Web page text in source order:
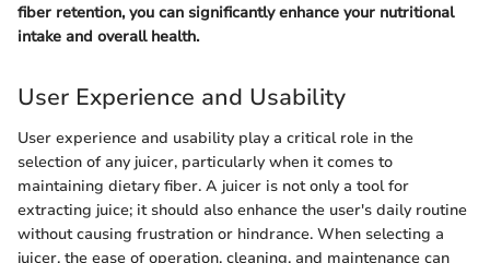
fiber retention, you can significantly enhance your nutritional
intake and overall health.
User Experience and Usability
User experience and usability play a critical role in the
selection of any juicer, particularly when it comes to
maintaining dietary fiber. A juicer is not only a tool for
extracting juice; it should also enhance the user's daily routine
without causing frustration or hindrance. When selecting a
juicer, the ease of operation, cleaning, and maintenance can